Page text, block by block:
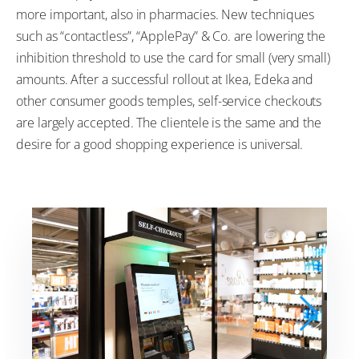
more important, also in pharmacies. New techniques
such as “contactless”, “ApplePay” & Co. are lowering the
inhibition threshold to use the card for small (very small)
amounts. After a successful rollout at Ikea, Edeka and
other consumer goods temples, self-service checkouts
are largely accepted. The clientele is the same and the
desire for a good shopping experience is universal.